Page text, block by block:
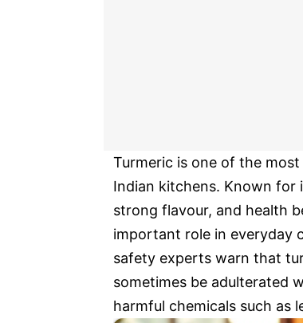
Turmeric is one of the
Indian kitchens. Known for
strong flavour, and health
important role in everyday
safety experts warn that
sometimes be adulterated
harmful chemicals such as